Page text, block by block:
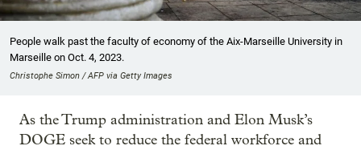
People walk past the faculty of economy of the Aix-Marseille University in
Marseille on Oct. 4, 2023.
Christophe Simon / AFP via Getty Images
As the Trump administration and Elon Musk’s
DOGE seek to reduce the federal workforce and